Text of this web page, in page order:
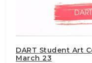
DART Student Art
March 23